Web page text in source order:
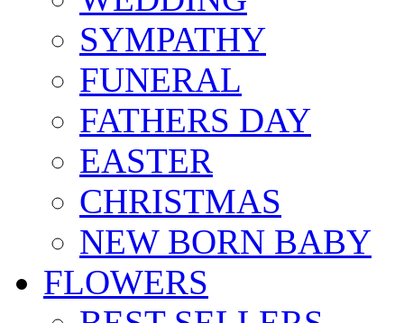
SYMPATHY
FUNERAL
FATHERS DAY
EASTER
CHRISTMAS
NEW BORN BABY
FLOWERS